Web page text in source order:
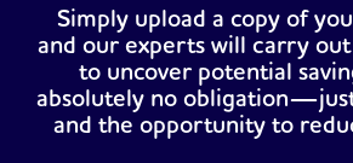
Simply upload a copy of
and our experts will carry
to uncover potential
absolutely no
and the opportunity to